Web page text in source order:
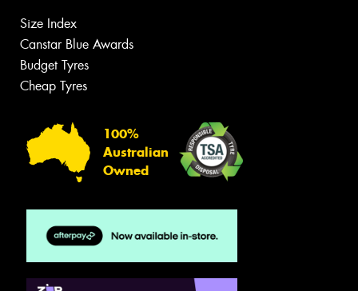
Size Index
Canstar Blue Awards
Budget Tyres
Cheap Tyres
100%
Australian
Owned